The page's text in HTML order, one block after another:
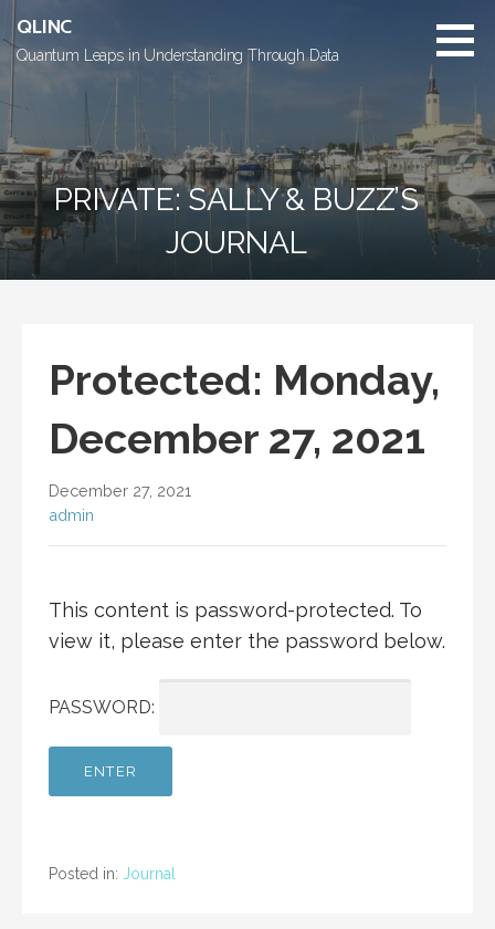
to
content
QLINC
Quantum Leaps in Understanding Through Data
PRIVATE: SALLY & BUZZ’S
JOURNAL
Protected: Monday,
December 27, 2021
December 27, 2021
admin
This content is password-protected. To
view it, please enter the password below.
PASSWORD:
Posted in: Journal